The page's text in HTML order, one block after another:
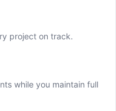
project on track.
while you maintain full